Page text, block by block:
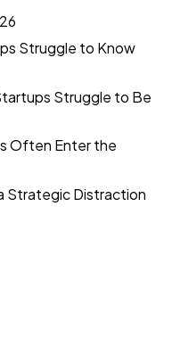
Struggle to Know
Struggle to Be
Often Enter the
Strategic Distraction